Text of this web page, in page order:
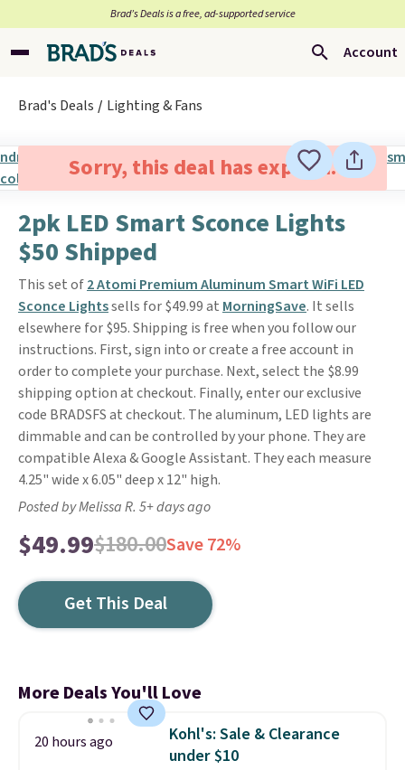
Brad’s Deals is a free, ad-supported service
Account
Brad's Deals Lighting & Fans
Sorry, this deal has expired.
2pk LED Smart Sconce Lights
$50 Shipped
This set of2 Atomi Premium Aluminum Smart WiFi LED
Sconce Lightssells for $49.99 at MorningSave. It sells
elsewhere for $95. Shipping is free when you follow our
instructions. First, sign into or create a free account in
order to complete your purchase. Next, select the $8.99
shipping option at checkout. Finally, enter our exclusive
code BRADSFS at checkout. The aluminum, LED lights are
dimmable and can be controlled by your phone. They are
compatible Alexa & Google Assistant. They each measure
4.25" wide x 6.05" deep x 12" high.
Posted by Melissa R. 5+ days ago
$49.99$180.00Save 72%
Get This Deal
More Deals You'll Love
20 hours ago
Kohl's: Sale & Clearance
under $10